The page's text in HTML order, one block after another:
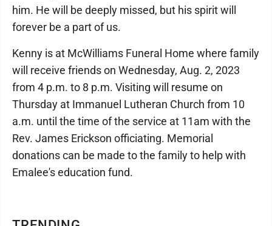
him. He will be deeply missed, but his spirit will
forever be a part of us.
Kenny is at McWilliams Funeral Home where family
will receive friends on Wednesday, Aug. 2, 2023
from 4 p.m. to 8 p.m. Visiting will resume on
Thursday at Immanuel Lutheran Church from 10
a.m. until the time of the service at 11am with the
Rev. James Erickson officiating. Memorial
donations can be made to the family to help with
Emalee's education fund.